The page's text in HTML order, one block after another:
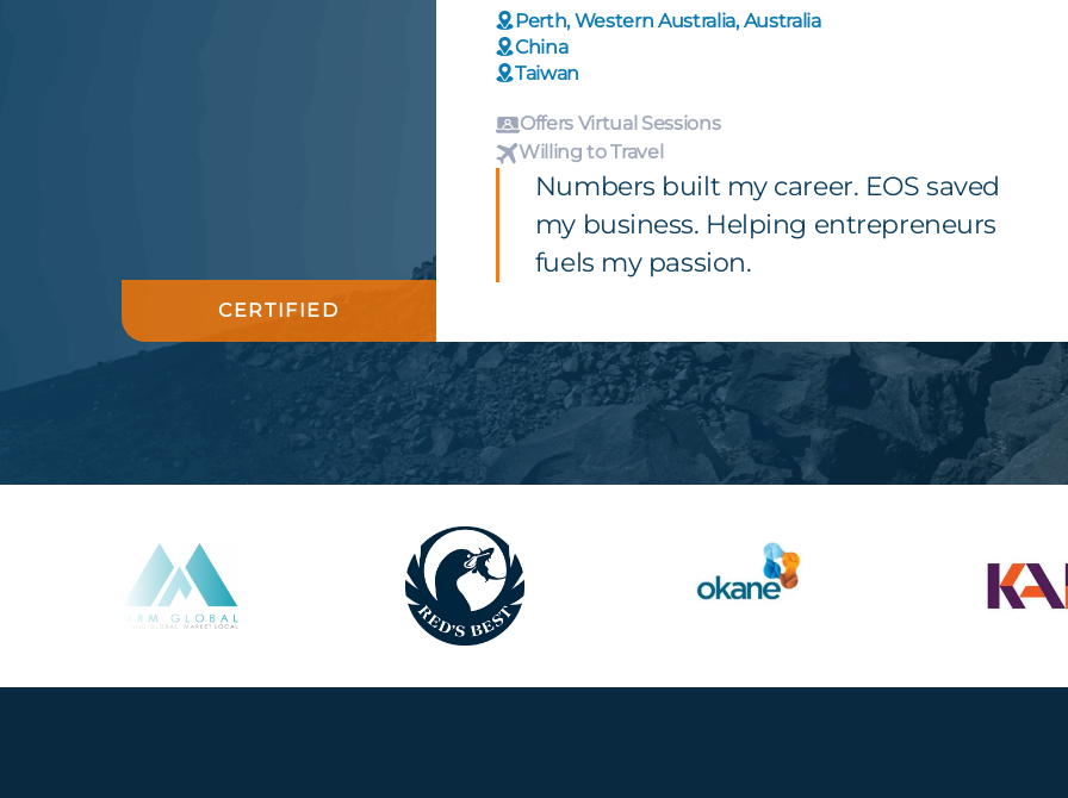
CERTIFIED
Perth, Western Australia, Australia
China
Taiwan
Offers Virtual Sessions
Willing to Travel
Numbers built my career. EOS saved
my business. Helping entrepreneurs
fuels my passion.